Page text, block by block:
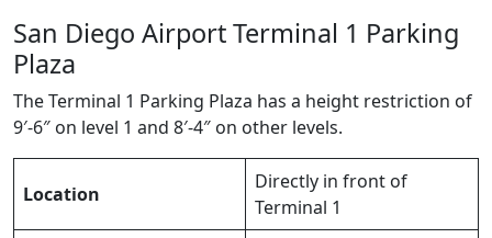
San Diego Airport Terminal 1 Parking
Plaza
The Terminal 1 Parking Plaza has a height restriction of
9′-6″ on level 1 and 8′-4″ on other levels.
Location
Directly in front of
Terminal 1